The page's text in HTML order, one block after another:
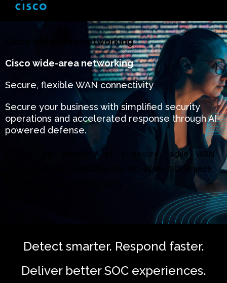
Cisco wide-area networking
Cisco wide-area networking
Secure, flexible WAN connectivity
Secure your business with simplified security
operations and accelerated response through AI-
powered defense.
Enjoy the flexibility of a secure, agile WAN
architecture, optimized for SD-WAN, SD-Branch,
Detect smarter. Respond faster.
Deliver better SOC experiences.